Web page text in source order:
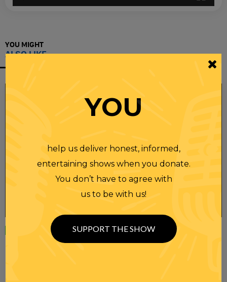
YOU MIGHT
ALSO LIKE
23 APR 2025
RANDI RHODES SHOW 4-23-25
YOU
help us deliver honest, informed,
entertaining shows when you donate.
You don’t have to agree with
us to be with us!
SUPPORT THE SHOW